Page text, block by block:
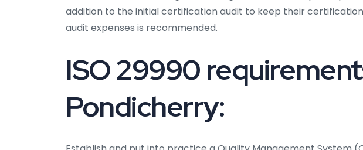
addition to the initial certification audit to keep their
audit expenses is recommended.
ISO 29990
Pondicherry: